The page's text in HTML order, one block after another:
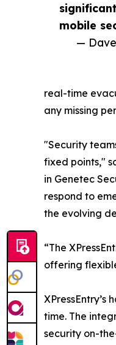
mobile
—
real-time
any missing
"Security
fixed points,"
in Genetec
respond to
the evolving
“The
offering
time. The
security on-